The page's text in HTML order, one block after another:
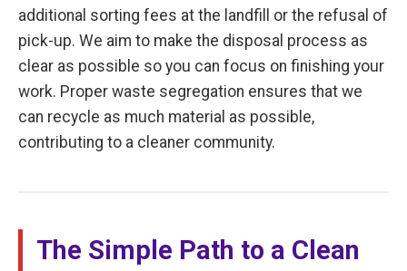
additional sorting fees at the landfill or the refusal of
pick-up. We aim to make the disposal process as
clear as possible so you can focus on finishing your
work. Proper waste segregation ensures that we
can recycle as much material as possible,
contributing to a cleaner community.
The Simple Path to a Clean